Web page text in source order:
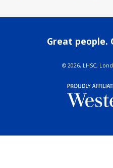
Great people.
© 2026, LHSC,